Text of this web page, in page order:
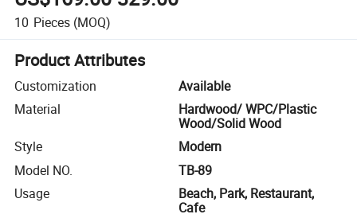
10 Pieces (MOQ)
Product Attributes
Customization
Available
Material
Hardwood/ WPC/Plastic
Wood/Solid Wood
Style
Modern
Model NO.
TB-89
Usage
Beach, Park, Restaurant,
Cafe